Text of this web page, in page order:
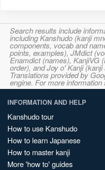
Search results include
including Kanshudo (kanji
components, vocab and
points, examples), JMdict
Enamdict (names), KanjiVG
order), and Joy o' Kanji
Translations provided by
engine. For more information
INFORMATION AND HELP
Kanshudo tour
How to use Kanshudo
How to learn Japanese
How to master kanji
More 'how to' guides